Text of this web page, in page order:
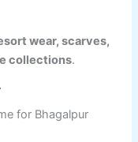
wear, scarves,
collections.
for Bhagalpur